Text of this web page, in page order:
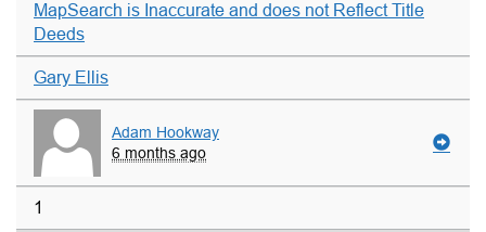
MapSearch is Inaccurate and does not Reflect Title
Deeds
Gary Ellis
Adam Hookway
6 months ago
1